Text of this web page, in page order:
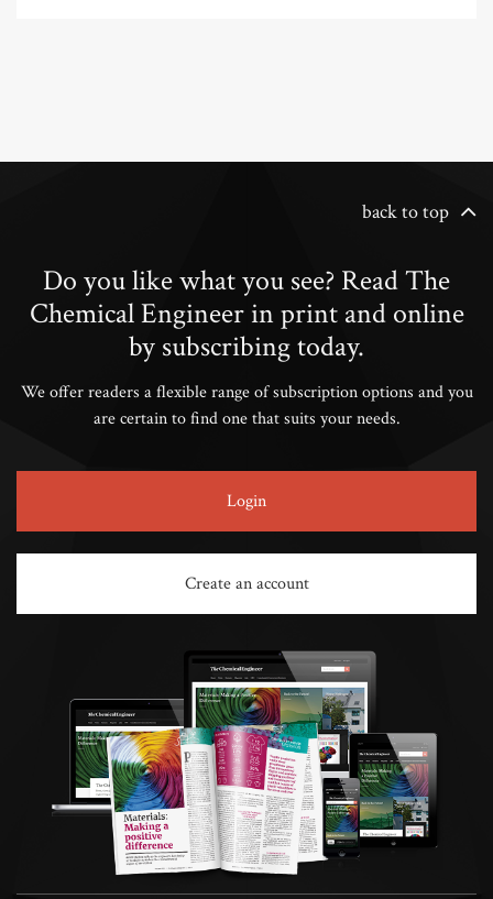
back to top
Do you like what you see? Read The
Chemical Engineer in print and online
by subscribing today.
We offer readers a flexible range of subscription options and you
are certain to find one that suits your needs.
Login
Create an account